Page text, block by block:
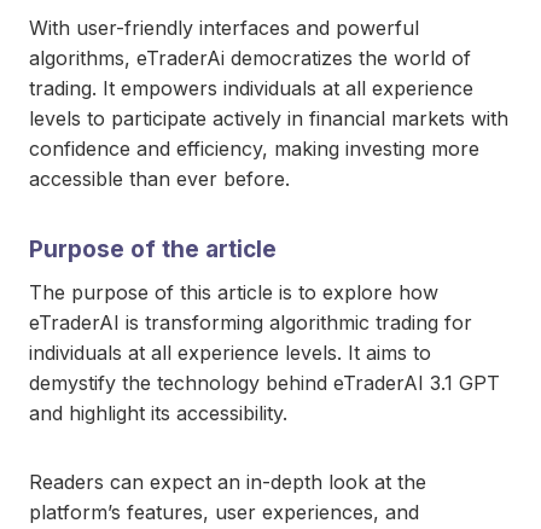
With user-friendly interfaces and powerful
algorithms, eTraderAi democratizes the world of
trading. It empowers individuals at all experience
levels to participate actively in financial markets with
confidence and efficiency, making investing more
accessible than ever before.
Purpose of the article
The purpose of this article is to explore how
eTraderAI is transforming algorithmic trading for
individuals at all experience levels. It aims to
demystify the technology behind eTraderAI 3.1 GPT
and highlight its accessibility.
Readers can expect an in-depth look at the
platform’s features, user experiences, and